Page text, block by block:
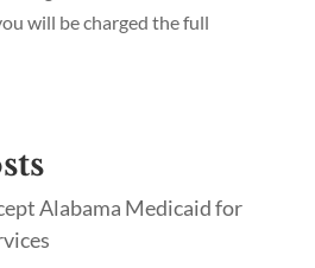
will be charged the full
Alabama Medicaid for